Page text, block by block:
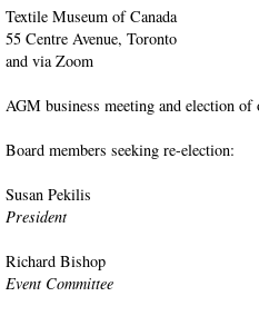
Textile Museum of Canada
55 Centre Avenue, Toronto
and via Zoom
AGM business meeting and election
Board members seeking re-election:
Susan Pekilis
President
Richard Bishop
Event Committee